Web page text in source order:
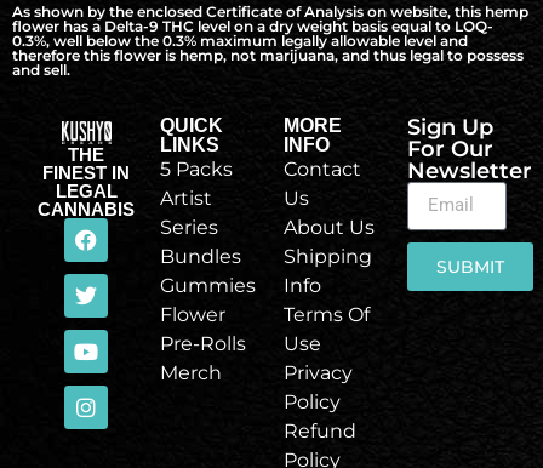
As shown by the enclosed Certificate of Analysis on website, this hemp
flower has a Delta-9 THC level on a dry weight basis equal to LOQ-
0.3%, well below the 0.3% maximum legally allowable level and
therefore this flower is hemp, not marijuana, and thus legal to possess
and sell.
THE
FINEST IN
LEGAL
CANNABIS
QUICK
LINKS
5 Packs
Artist
Series
Bundles
Gummies
Flower
Pre-Rolls
Merch
MORE
INFO
Contact
Us
About Us
Shipping
Info
Terms Of
Use
Privacy
Policy
Refund
Policy
Sign Up
For Our
Newsletter
SUBMIT